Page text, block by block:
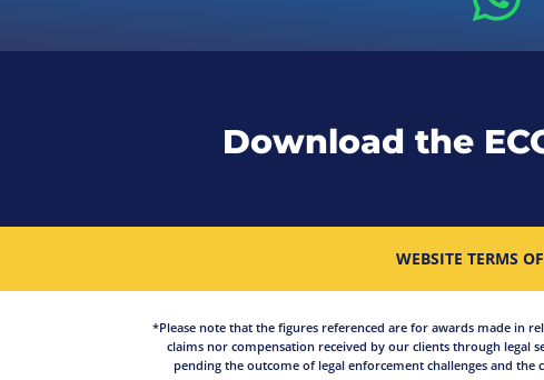
Download the
WEBSITE TERMS
*Please note that the figures referenced are for awards made in
claims nor compensation received by our clients through legal
pending the outcome of legal enforcement challenges and